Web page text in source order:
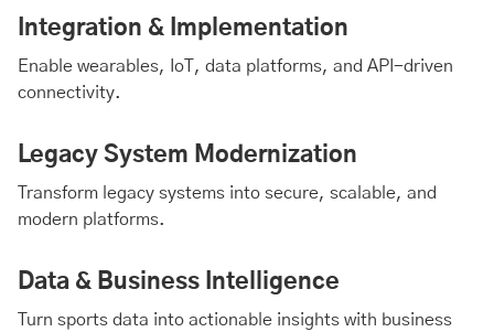
Integration & Implementation
Enable wearables, IoT, data platforms, and API-driven
connectivity.
Legacy System Modernization
Transform legacy systems into secure, scalable, and
modern platforms.
Data & Business Intelligence
Turn sports data into actionable insights with business